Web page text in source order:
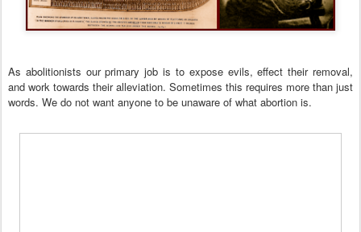
As abolitionists our primary jobis to expose evils, effect their removal,
and work towards their alleviation. Sometimes this requires more than just
words. We do not want anyone to be unaware of what abortion is.